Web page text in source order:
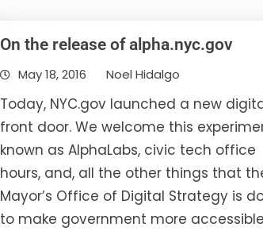
On the release of alpha.nyc.gov
May 18, 2016 Noel Hidalgo
Today, NYC.gov launched a new
front door. We welcome this
known as AlphaLabs, civic tech office
hours, and, all the other things that
Mayor’s Office of Digital Strategy is
to make government more